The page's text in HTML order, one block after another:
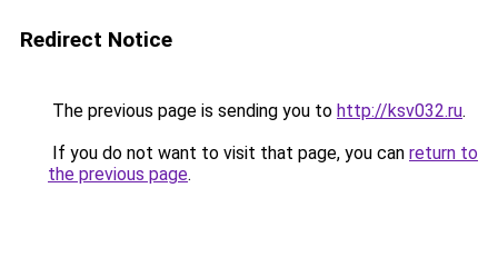
Redirect Notice
The previous page is sending you to http://ksv032.ru.
If you do not want to visit that page, you can return to
the previous page.